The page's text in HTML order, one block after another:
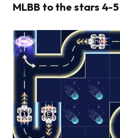
MLBB to the stars 4-5